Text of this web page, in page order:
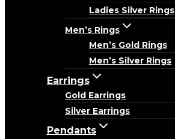
Ladies Silver Rings
Men’s Rings
Men’s Gold Rings
Men’s Silver Rings
Earrings
Gold Earrings
Silver Earrings
Pendants